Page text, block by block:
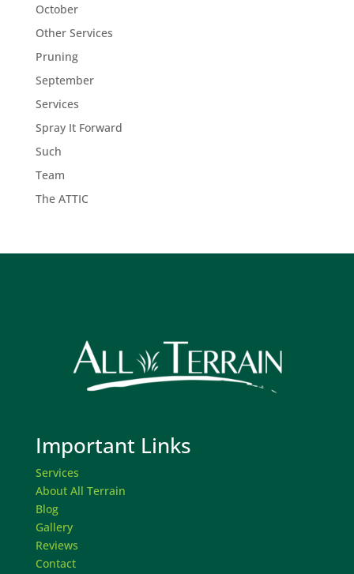
October
Other Services
Pruning
September
Services
Spray It Forward
Such
Team
The ATTIC
Important Links
Services
About All Terrain
Blog
Gallery
Reviews
Contact